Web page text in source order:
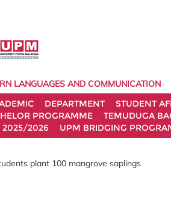
LANGUAGES AND COMMUNICATION
DEPARTMENT STUDENT
PROGRAMME
TEMUDUGA
2025/2026
UPM BRIDGING
plant 100 mangrove saplings